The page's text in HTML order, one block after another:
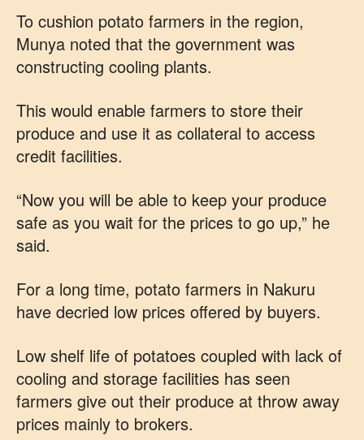
To cushion potato farmers in the region,
Munya noted that the government was
constructing cooling plants.
This would enable farmers to store their
produce and use it as collateral to access
credit facilities.
“Now you will be able to keep your produce
safe as you wait for the prices to go up,” he
said.
For a long time, potato farmers in Nakuru
have decried low prices offered by buyers.
Low shelf life of potatoes coupled with lack of
cooling and storage facilities has seen
farmers give out their produce at throw away
prices mainly to brokers.